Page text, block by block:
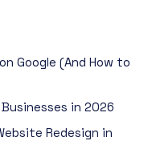
Google (And How to
in 2026
Redesign in